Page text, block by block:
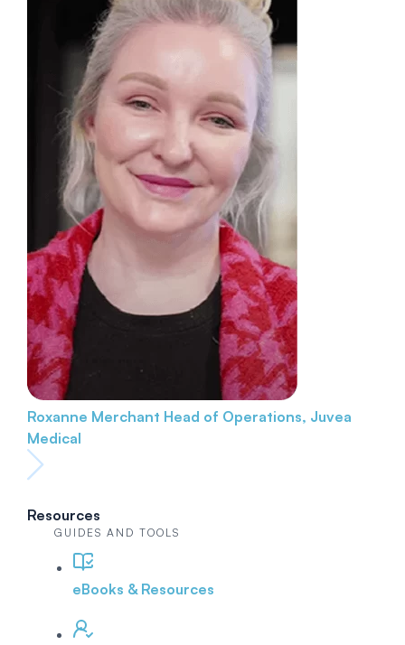
Roxanne Merchant Head of Operations, Juvea
Medical
Resources
GUIDES AND TOOLS
eBooks & Resources